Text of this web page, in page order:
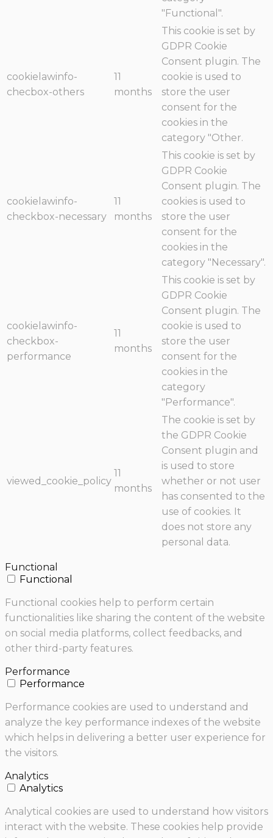
"Functional".
cookielawinfo-
checbox-others
11
months
This cookie is set by
GDPR Cookie
Consent plugin. The
cookie is used to
store the user
consent for the
cookies in the
category "Other.
cookielawinfo-
checkbox-necessary
11
months
This cookie is set by
GDPR Cookie
Consent plugin. The
cookies is used to
store the user
consent for the
cookies in the
category "Necessary".
cookielawinfo-
checkbox-
performance
11
months
This cookie is set by
GDPR Cookie
Consent plugin. The
cookie is used to
store the user
consent for the
cookies in the
category
"Performance".
viewed_cookie_policy
11
months
The cookie is set by
the GDPR Cookie
Consent plugin and
is used to store
whether or not user
has consented to the
use of cookies. It
does not store any
personal data.
Functional
Functional
Functional cookies help to perform certain
functionalities like sharing the content of the website
on social media platforms, collect feedbacks, and
other third-party features.
Performance
Performance
Performance cookies are used to understand and
analyze the key performance indexes of the website
which helps in delivering a better user experience for
the visitors.
Analytics
Analytics
Analytical cookies are used to understand how visitors
interact with the website. These cookies help provide